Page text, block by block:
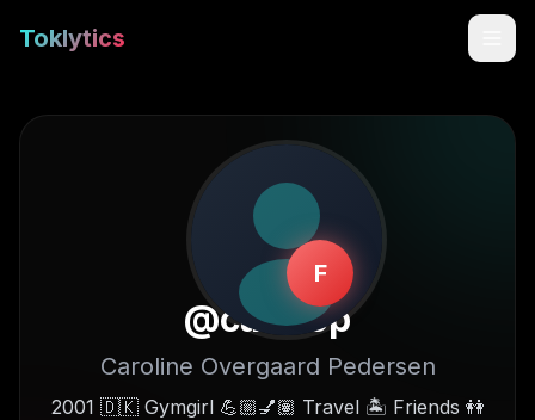
Toklytics
Start free
F
@caro.op
Caroline Overgaard Pedersen
2001 🇩🇰 Gymgirl 💪🏼💅🏽 Travel 🏝️ Friends 👭